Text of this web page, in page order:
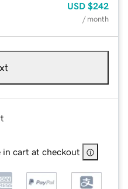
USD $242
/ month
in cart at checkout